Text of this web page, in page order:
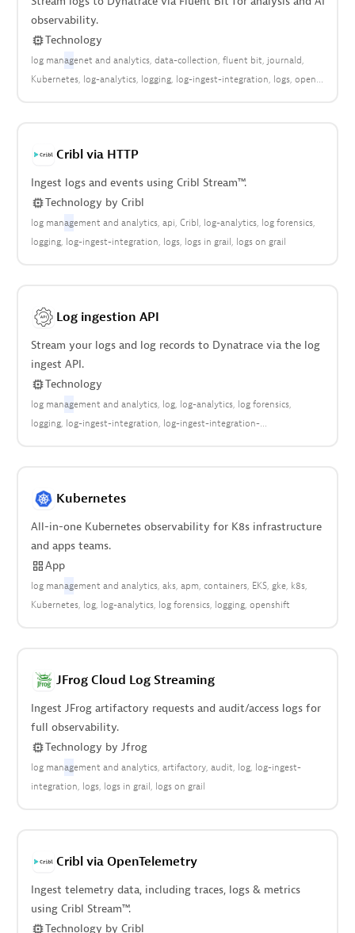
observability.
Technology
log managenet and analytics data-collection fluent bit journald
Kubernetes log-analytics logging log-ingest-integration logs open
Cribl via HTTP
Ingest logs and events using Cribl Stream™.
Technology by Cribl
log management and analytics api Cribl log-analytics log forensics
logging log-ingest-integration logs logs in grail logs on grail
Log ingestion API
Stream your logs and log records to Dynatrace via the log
ingest API.
Technology
log management and analytics log log-analytics log forensics
logging log-ingest-integration log-ingest-integration-
Kubernetes
All-in-one Kubernetes observability for K8s infrastructure
and apps teams.
App
log management and analytics aks apm containers EKS gke k8s
Kubernetes log log-analytics log forensics logging openshift
JFrog Cloud Log Streaming
Ingest JFrog artifactory requests and audit/access logs for
full observability.
Technology by Jfrog
log management and analytics artifactory audit log log-ingest-
integration logs logs in grail logs on grail
Cribl via OpenTelemetry
Ingest telemetry data, including traces, logs & metrics
using Cribl Stream™.
Technology by Cribl